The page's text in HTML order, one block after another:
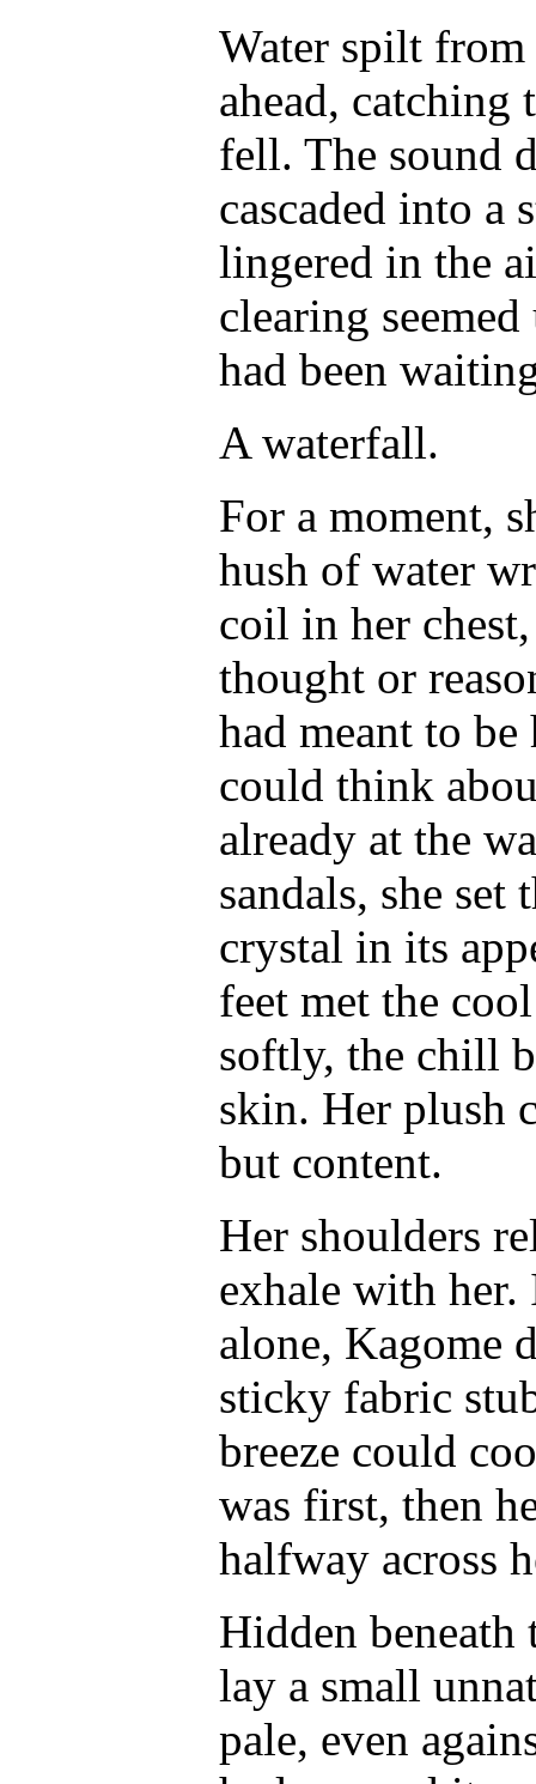
Water spilt
ahead, catching
fell. The sound
cascaded into
lingered in the
clearing
had been
A waterfall.
For a moment,
hush of water
coil in her
thought or
had meant to
could think
already at the
sandals, she set
crystal in its
feet met the
softly, the chill
skin. Her plush
but content.
Her shoulders
exhale with
alone, Kagome
sticky fabric
breeze could
was first, then
halfway across
Hidden
lay a small
pale, even